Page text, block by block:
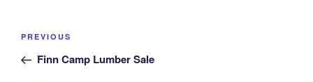
Post
Previous
Post
PREVIOUS
Finn Camp Lumber Sale